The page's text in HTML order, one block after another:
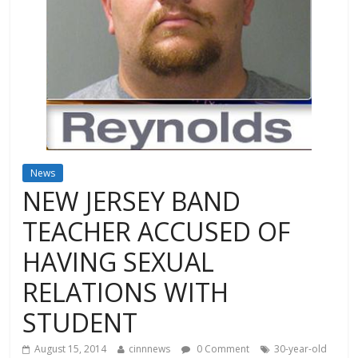
News
NEW JERSEY BAND
TEACHER ACCUSED OF
HAVING SEXUAL
RELATIONS WITH
STUDENT
August 15, 2014 cinnnews 0 Comment 30-year-old